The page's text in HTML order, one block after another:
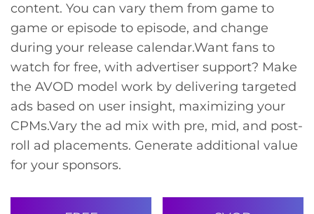
content. You can vary them from game to
game or episode to episode, and change
during your release calendar.Want fans to
watch for free, with advertiser support? Make
the AVOD model work by delivering targeted
ads based on user insight, maximizing your
CPMs.Vary the ad mix with pre, mid, and post-
roll ad placements. Generate additional value
for your sponsors.